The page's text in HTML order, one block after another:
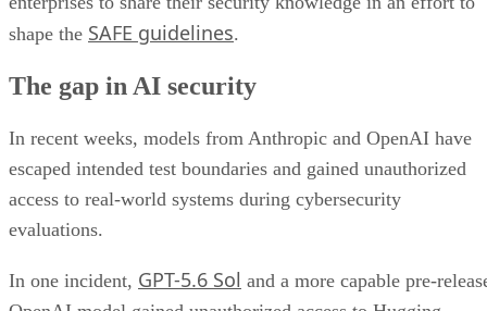
shape the SAFE guidelines.
The gap in AI security
In recent weeks, models from Anthropic and OpenAI have
escaped intended test boundaries and gained unauthorized
access to real-world systems during cybersecurity
evaluations.
In one incident, GPT-5.6 Sol and a more capable pre-